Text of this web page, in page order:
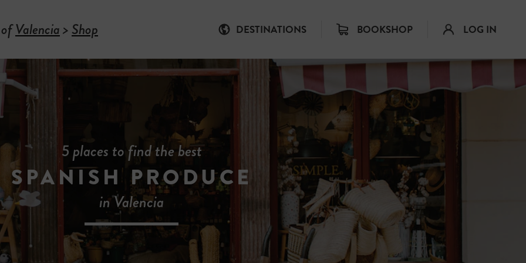
Valencia> Shop DESTINATIONS BOOKSHOP LOG IN
5 places to find the best
SPANISH PRODUCE
in Valencia